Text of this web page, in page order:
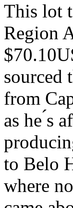
This lot
Region
sourced
from
as he ́s
to Belo
where